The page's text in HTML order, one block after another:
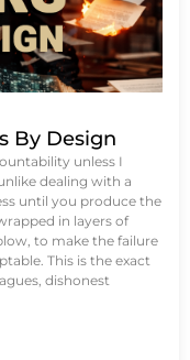
By Design
unless I
dealing with a
until you produce the
in layers of
to make the failure
This is the exact
dishonest